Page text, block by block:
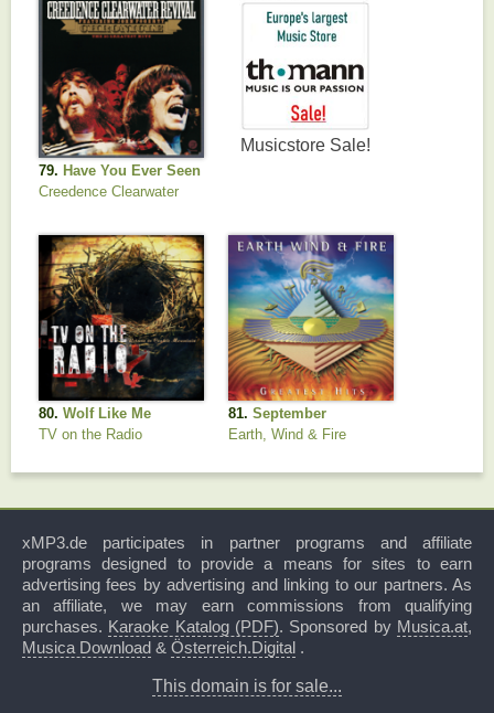
79. Have You Ever Seen
the Rain
Creedence Clearwater
80. Wolf Like Me
TV on the Radio
81. September
Earth, Wind & Fire
xMP3.de participates in partner programs and affiliate
programs designed to provide a means for sites to earn
advertising fees by advertising and linking to our partners. As
an affiliate, we may earn commissions from qualifying
purchases. Karaoke Katalog (PDF). Sponsored by Musica.at,
Musica Download & Österreich.Digital .
This domain is for sale...